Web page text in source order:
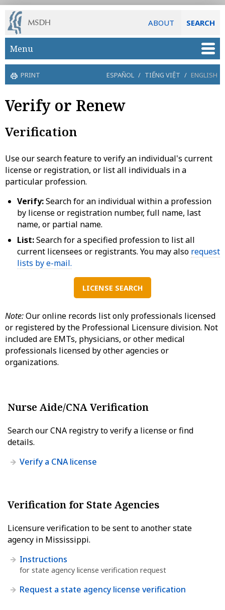
ABOUT SEARCH
Skip to main content
Menu
PRINT ESPAÑOL / TIẾNG VIỆT / ENGLISH
Verify or Renew
Verification
Use our search feature to verify an individual's current
license or registration, or list all individuals in a
particular profession.
Verify:Search for an individual within a profession
by license or registration number, full name, last
name, or partial name.
List:Search for a specified profession to list all
current licensees or registrants. You may also request
lists by e-mail.
LICENSE SEARCH
Note:Our online records list only professionals licensed
or registered by the Professional Licensure division. Not
included are EMTs, physicians, or other medical
professionals licensed by other agencies or
organizations.
Nurse Aide/CNA Verification
Search our CNA registry to verify a license or find
details.
Verify a CNA license
Verification for State Agencies
Licensure verification to be sent to another state
agency in Mississippi.
Instructions
for state agency license verification request
Request a state agency license verification